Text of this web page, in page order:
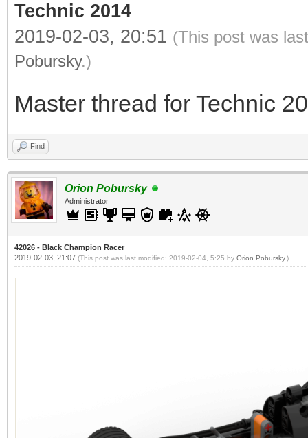
Technic 2014
2019-02-03, 20:51 (This post was
Pobursky.)
Master thread for Technic
Find
Orion Pobursky
Administrator
42026 - Black Champion Racer
2019-02-03, 21:07 (This post was last modified: 2019-02-04, 5:25 by Orion Pobursky.)